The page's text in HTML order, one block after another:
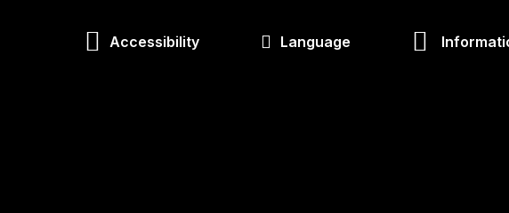
Accessibility Language